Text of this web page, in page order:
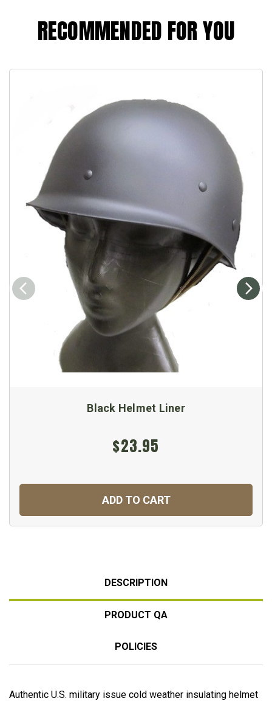
RECOMMENDED FOR YOU
Black Helmet Liner
$23.95
ADD TO CART
DESCRIPTION
PRODUCT QA
POLICIES
Authentic U.S. military issue cold weather insulating helmet